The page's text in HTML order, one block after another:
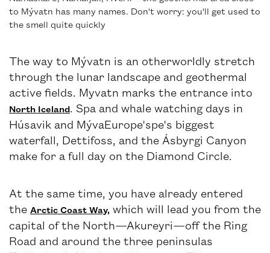
to Mývatn has many names. Don't worry: you'll get used to
the smell quite quickly
The way to Mývatn is an otherworldly stretch
through the lunar landscape and geothermal
active fields. Myvatn marks the entrance into
North Iceland. Spa and whale watching days in
Húsavik and MývaEurope'spe's biggest
waterfall, Dettifoss, and the Ásbyrgi Canyon
make for a full day on the Diamond Circle.
At the same time, you have already entered
the Arctic Coast Way, which will lead you from the
capital of the North—Akureyri—off the Ring
Road and around the three peninsulas